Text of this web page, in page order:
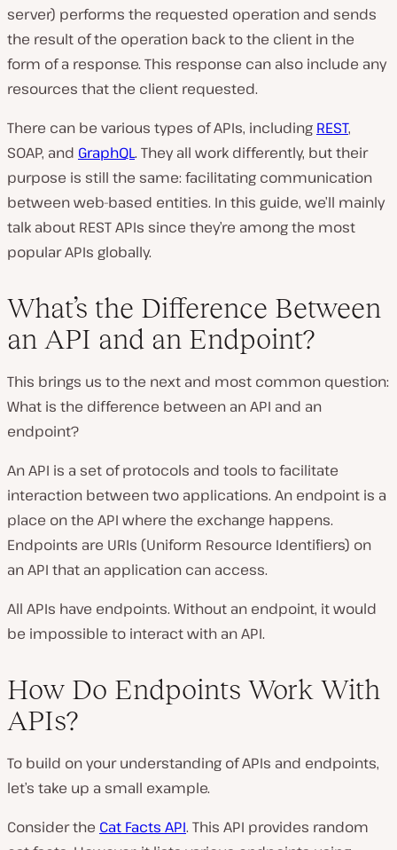
server) performs the requested operation and sends
the result of the operation back to the client in the
form of a response. This response can also include any
resources that the client requested.
There can be various types of APIs, including REST,
SOAP, and GraphQL. They all work differently, but their
purpose is still the same: facilitating communication
between web-based entities. In this guide, we’ll mainly
talk about REST APIs since they’re among the most
popular APIs globally.
What’s the Difference Between
an API and an Endpoint?
This brings us to the next and most common question:
What is the difference between an API and an
endpoint?
An API is a set of protocols and tools to facilitate
interaction between two applications. An endpoint is a
place on the API where the exchange happens.
Endpoints are URIs (Uniform Resource Identifiers) on
an API that an application can access.
All APIs have endpoints. Without an endpoint, it would
be impossible to interact with an API.
How Do Endpoints Work With
APIs?
To build on your understanding of APIs and endpoints,
let’s take up a small example.
Consider the Cat Facts API. This API provides random